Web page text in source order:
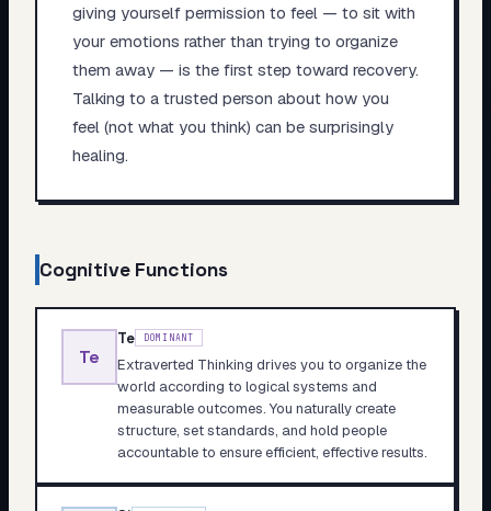
giving yourself permission to feel — to sit with
your emotions rather than trying to organize
them away — is the first step toward recovery.
Talking to a trusted person about how you
feel (not what you think) can be surprisingly
healing.
Cognitive Functions
Te
Te DOMINANT
Extraverted Thinking drives you to organize the
world according to logical systems and
measurable outcomes. You naturally create
structure, set standards, and hold people
accountable to ensure efficient, effective results.